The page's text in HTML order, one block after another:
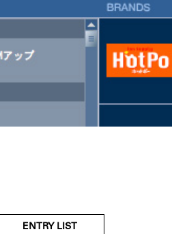
ENTRY LIST